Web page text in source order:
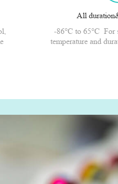
All
-86°C to 65°C For
temperature and